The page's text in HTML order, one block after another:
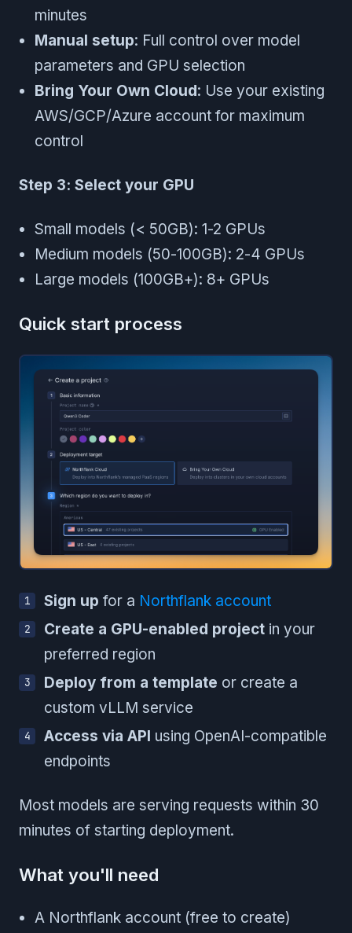
minutes
Manual setup: Full control over model
parameters and GPU selection
Bring Your Own Cloud: Use your existing
AWS/GCP/Azure account for maximum
control
Step 3: Select your GPU
Small models (< 50GB): 1-2 GPUs
Medium models (50-100GB): 2-4 GPUs
Large models (100GB+): 8+ GPUs
Quick start process
Sign up for a Northflank account
Create a GPU-enabled project in your
preferred region
Deploy from a template or create a
custom vLLM service
Access via API using OpenAI-compatible
endpoints
Most models are serving requests within 30
minutes of starting deployment.
What you'll need
A Northflank account (free to create)